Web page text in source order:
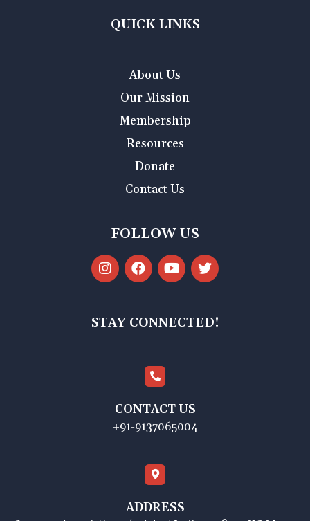
QUICK LINKS
About Us
Our Mission
Membership
Resources
Donate
Contact Us
FOLLOW US
STAY CONNECTED!
CONTACT US
+91-9137065004
ADDRESS